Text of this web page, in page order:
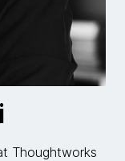
Thoughtworks